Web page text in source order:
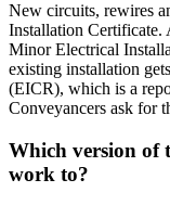
New circuits, rewires
Installation Certificate.
Minor Electrical
existing installation
(EICR), which is a
Conveyancers ask for
Which version of
work to?